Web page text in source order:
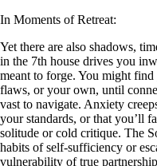
In Moments of Retreat:
Yet there are also shadows,
in the 7th house drives you
meant to forge. You might
flaws, or your own, until
vast to navigate. Anxiety
your standards, or that you’ll
solitude or cold critique. The
habits of self-sufficiency or
vulnerability of true